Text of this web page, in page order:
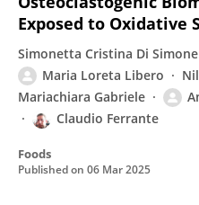
Exposed to Oxidative
Simonetta Cristina Di Simone
Maria Loreta Libero
Mariachiara Gabriele
Claudio Ferrante
Foods
Published on 06 Mar 2025